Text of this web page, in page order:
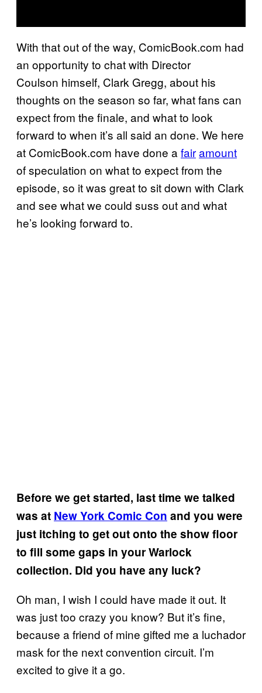
With that out of the way, ComicBook.com had
an opportunity to chat with Director
Coulson himself, Clark Gregg, about his
thoughts on the season so far, what fans can
expect from the finale, and what to look
forward to when it’s all said an done. We here
at ComicBook.com have done a fairamount
of speculation on what to expect from the
episode, so it was great to sit down with Clark
and see what we could suss out and what
he’s looking forward to.
Before we get started, last time we talked
was at New York Comic Con and you were
just itching to get out onto the show floor
to fill some gaps in your Warlock
collection. Did you have any luck?
Oh man, I wish I could have made it out. It
was just too crazy you know? But it’s fine,
because a friend of mine gifted me a luchador
mask for the next convention circuit. I’m
excited to give it a go.